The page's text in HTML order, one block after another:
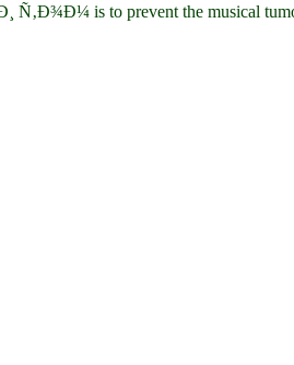
is to prevent the musical